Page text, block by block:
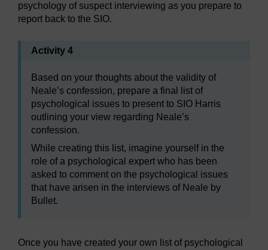
psychology of suspect interviewing as you prepare to
report back to the SIO.
Activity 4
Based on your thoughts about the validity of
Neale’s confession, prepare a final list of
psychological issues to present to SIO Harris
outlining your view regarding Neale’s
confession.
While creating this list, imagine yourself in the
role of a psychological expert who has been
asked to comment on the psychological issues
that have arisen in the interviews of Neale by
Bullet.
Once you have created your own list of psychological